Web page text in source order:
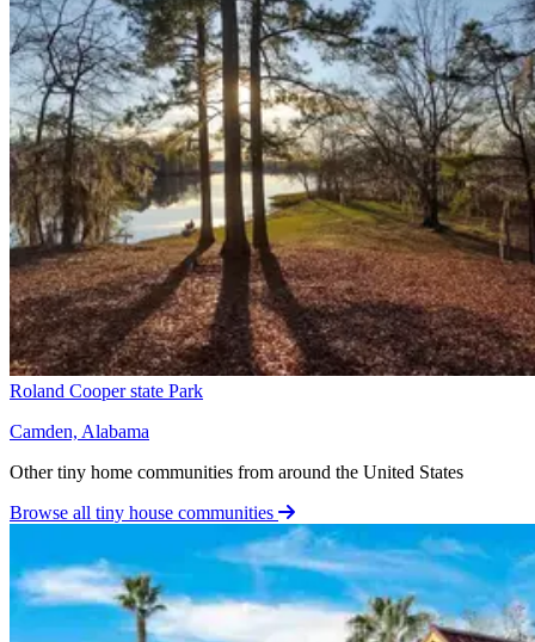
Roland Cooper state Park
Camden, Alabama
Other tiny home communities from around the United States
Browse all tiny house communities